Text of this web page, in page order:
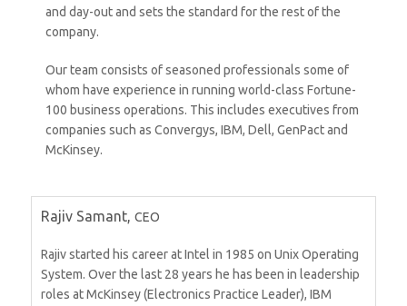
and day-out and sets the standard for the rest of the
company.
Our team consists of seasoned professionals some of
whom have experience in running world-class Fortune-
100 business operations. This includes executives from
companies such as Convergys, IBM, Dell, GenPact and
McKinsey.
Rajiv Samant,CEO
Rajiv started his career at Intel in 1985 on Unix Operating
System. Over the last 28 years he has been in leadership
roles at McKinsey (Electronics Practice Leader), IBM